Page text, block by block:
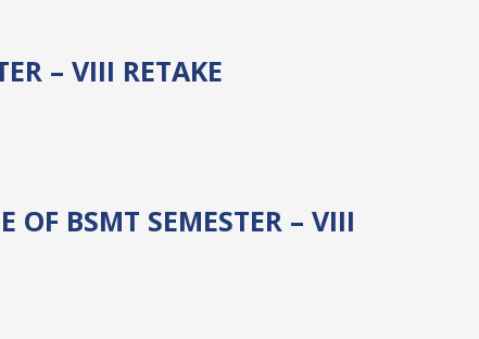
– VIII RETAKE
BSMT SEMESTER – VIII